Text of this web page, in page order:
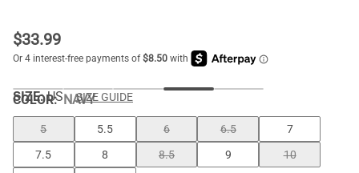
$33.99
COLOR:NAVY
SIZE: US SIZE GUIDE
5 5.5 6 6.5
7
7.5
8 8.5 9
10